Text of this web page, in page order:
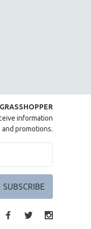
information
promotions.